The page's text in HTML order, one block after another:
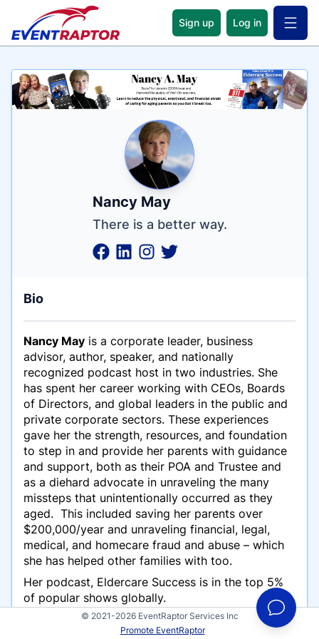
Sign up Log in Open
Name
Nancy May
Tagline
There is a better way.
Credentials
Bio
Nancy May is a corporate leader, business
advisor, author, speaker, and nationally
recognized podcast host in two industries. She
has spent her career working with CEOs, Boards
of Directors, and global leaders in the public and
private corporate sectors. These experiences
gave her the strength, resources, and foundation
to step in and provide her parents with guidance
and support, both as their POA and Trustee and
as a diehard advocate in unraveling the many
missteps that unintentionally occurred as they
aged. This included saving her parents over
$200,000/year and unraveling financial, legal,
medical, and homecare fraud and abuse – which
she has helped other families with too.
Her podcast, Eldercare Success is in the top 5%
of popular shows globally.
She is the author of How to Survive 911 Medical
Emergencies, Step-by-Step Before, During, After.
© 2021-2026 EventRaptor Services Inc
Promote EventRaptor